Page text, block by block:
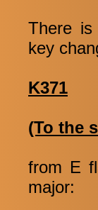
There is
key
K371
(To the
from E
major: